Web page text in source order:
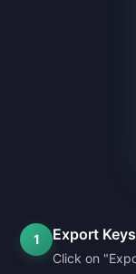
1 Export Keys
Click on